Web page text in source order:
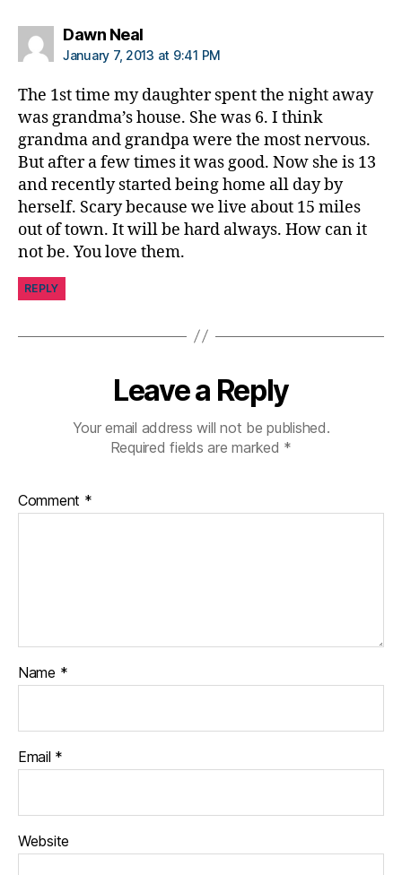
Dawn Nealsays:
January 7, 2013 at 9:41 PM
The 1st time my daughter spent the night away
was grandma’s house. She was 6. I think
grandma and grandpa were the most nervous.
But after a few times it was good. Now she is 13
and recently started being home all day by
herself. Scary because we live about 15 miles
out of town. It will be hard always. How can it
not be. You love them.
REPLY
Leave a Reply
Your email address will not be published.
Required fields are marked *
Comment *
Name *
Email *
Website